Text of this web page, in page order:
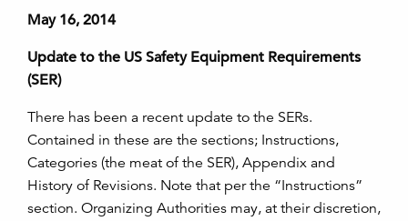
May 16, 2014
Update to the US Safety Equipment Requirements
(SER)
There has been a recent update to the SERs.
Contained in these are the sections; Instructions,
Categories (the meat of the SER), Appendix and
History of Revisions. Note that per the “Instructions”
section. Organizing Authorities may, at their discretion,